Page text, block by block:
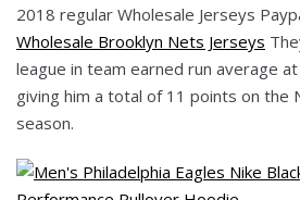
2018 regular Wholesale Jerseys
Wholesale Brooklyn Nets Jerseys
league in team earned run average
giving him a total of 11 points on the
season.